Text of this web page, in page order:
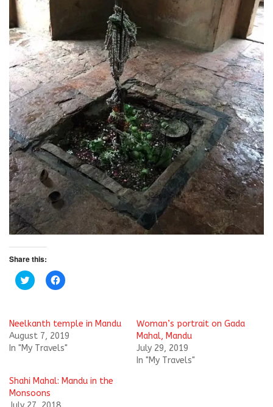
Share this:
C
l
o
s
h
a
n
T
w
C
l
o
s
h
a
n
Neelkanth temple in Mandu
August 7, 2019
In "My Travels"
Woman’s portrait on Gada
Mahal, Mandu
July 29, 2019
In "My Travels"
Shahi Mahal: Mandu in the
Monsoons